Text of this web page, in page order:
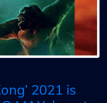
2021 is